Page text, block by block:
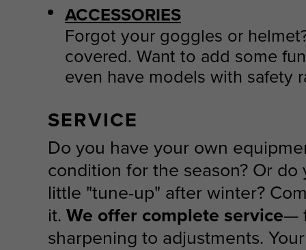
ACCESSORIES
Forgot your goggles or
covered. Want to add some
even have models with safety
SERVICE
Do you have your own
condition for the season? Or
little "tune-up" after winter?
it. We offer complete service—
sharpening to adjustments.